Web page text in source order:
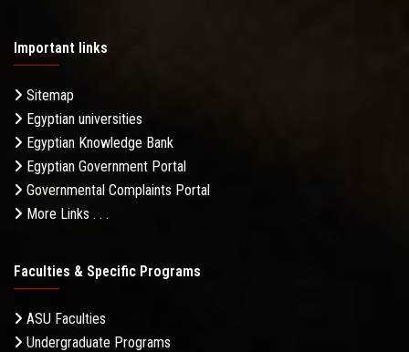
Important links
Sitemap
Egyptian universities
Egyptian Knowledge Bank
Egyptian Government Portal
Governmental Complaints Portal
More Links . . .
Faculties & Specific Programs
ASU Faculties
Undergraduate Programs